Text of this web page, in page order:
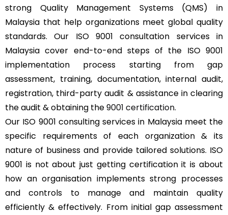
strong Quality Management Systems (QMS) in
Malaysia that help organizations meet global quality
standards. Our ISO 9001 consultation services in
Malaysia cover end-to-end steps of the ISO 9001
implementation process starting from gap
assessment, training, documentation, internal audit,
registration, third-party audit & assistance in clearing
the audit & obtaining the9001 certification.
Our ISO 9001 consulting services in Malaysia meet the
specific requirements of each organization & its
nature of business and provide tailored solutions. ISO
9001 is not about just getting certification it is about
how an organisation implements strong processes
and controls to manage and maintain quality
efficiently & effectively. From initial gap assessment